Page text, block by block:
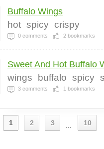
Buffalo Wings
hot spicy crispy
0 comments 2 bookmarks
Sweet And Hot Buffalo
wings buffalo spicy
3 comments 1 bookmarks
1 2 3 ... 10